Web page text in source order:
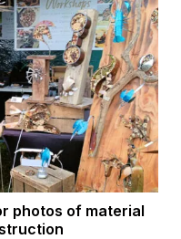
photos of material